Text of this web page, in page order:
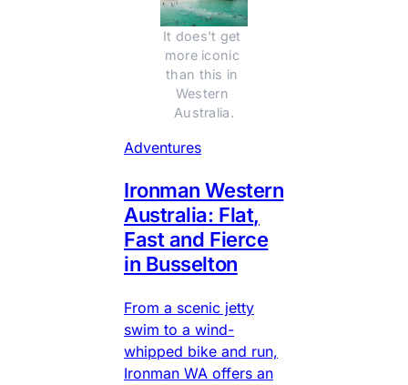
It does't get
more iconic
than this in
Western
Australia.
Adventures
Ironman Western
Australia: Flat,
Fast and Fierce
in Busselton
From a scenic jetty
swim to a wind-
whipped bike and run,
Ironman WA offers an